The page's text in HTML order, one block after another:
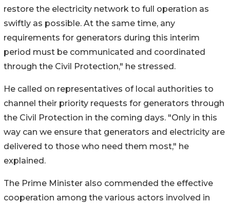
restore the electricity network to full operation as
swiftly as possible. At the same time, any
requirements for generators during this interim
period must be communicated and coordinated
through the Civil Protection," he stressed.
He called on representatives of local authorities to
channel their priority requests for generators through
the Civil Protection in the coming days. "Only in this
way can we ensure that generators and electricity are
delivered to those who need them most," he
explained.
The Prime Minister also commended the effective
cooperation among the various actors involved in